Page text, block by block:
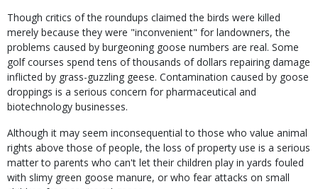
Though critics of the roundups claimed the birds were killed
merely because they were "inconvenient" for landowners, the
problems caused by burgeoning goose numbers are real. Some
golf courses spend tens of thousands of dollars repairing damage
inflicted by grass-guzzling geese. Contamination caused by goose
droppings is a serious concern for pharmaceutical and
biotechnology businesses.
Although it may seem inconsequential to those who value animal
rights above those of people, the loss of property use is a serious
matter to parents who can't let their children play in yards fouled
with slimy green goose manure, or who fear attacks on small